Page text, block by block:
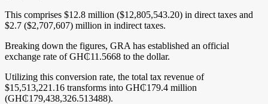
This comprises $12.8 million ($12,805,543.20) in direct taxes and
$2.7 ($2,707,607) million in indirect taxes.
Breaking down the figures, GRA has established an official
exchange rate of GH₵11.5668 to the dollar.
Utilizing this conversion rate, the total tax revenue of
$15,513,221.16 transforms into GH₵179.4 million
(GH₵179,438,326.513488).